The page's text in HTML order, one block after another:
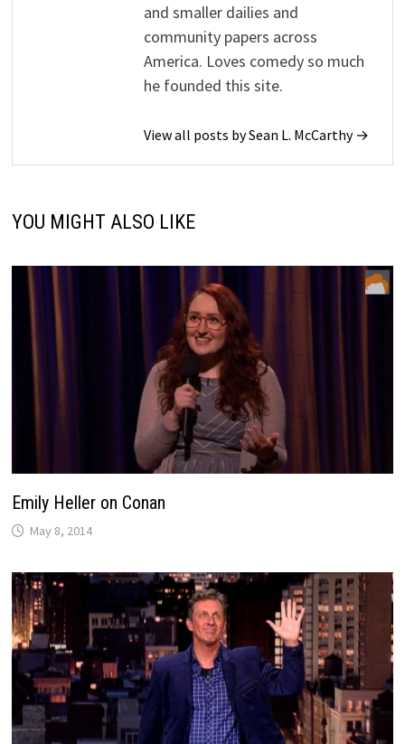
and smaller dailies and
community papers across
America. Loves comedy so much
he founded this site.
View all posts by Sean L. McCarthy →
YOU MIGHT ALSO LIKE
Emily Heller on Conan
May 8, 2014